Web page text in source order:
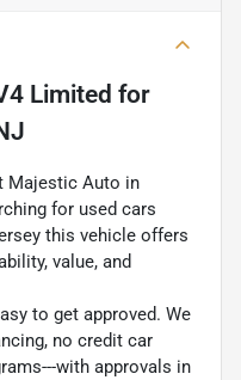
Limited for
Majestic Auto in
for used cars
this vehicle offers
value, and
to get approved. We
no credit car
with approvals in